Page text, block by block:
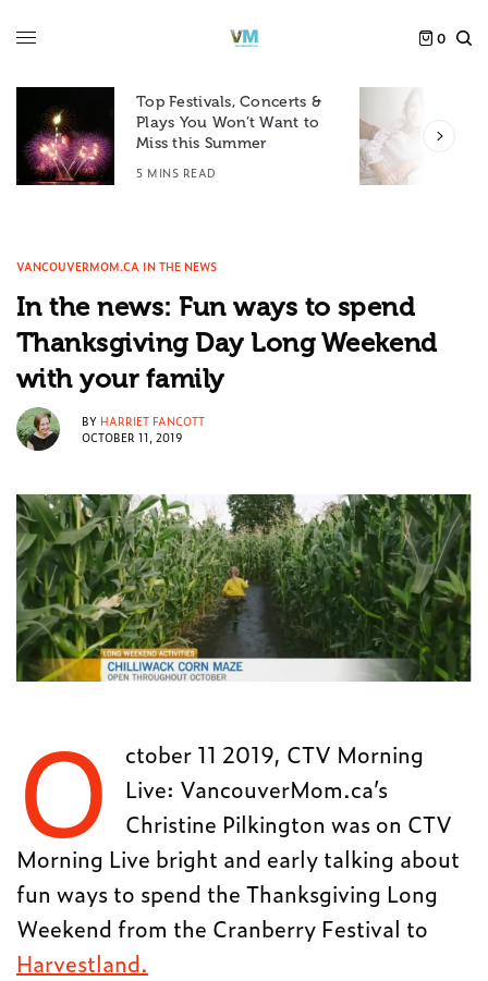
0
Top Festivals, Concerts &
Plays You Won’t Want to
Miss this Summer
5 MINS READ
VANCOUVERMOM.CA IN THE NEWS
In the news: Fun ways to spend
Thanksgiving Day Long Weekend
with your family
BY HARRIET FANCOTT
OCTOBER 11, 2019
O
ctober 11 2019, CTV Morning
Live: VancouverMom.ca’s
Christine Pilkington was on CTV
Morning Live bright and early talking about
fun ways to spend the Thanksgiving Long
Weekend from the Cranberry Festival to
Harvestland.